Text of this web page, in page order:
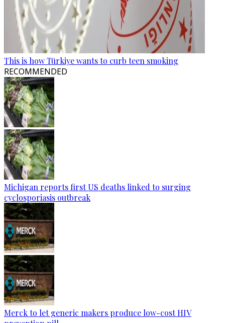
This is how Türkiye wants to curb teen smoking
RECOMMENDED
Michigan reports first US deaths linked to surging
cyclosporiasis outbreak
Merck to let generic makers produce low-cost HIV